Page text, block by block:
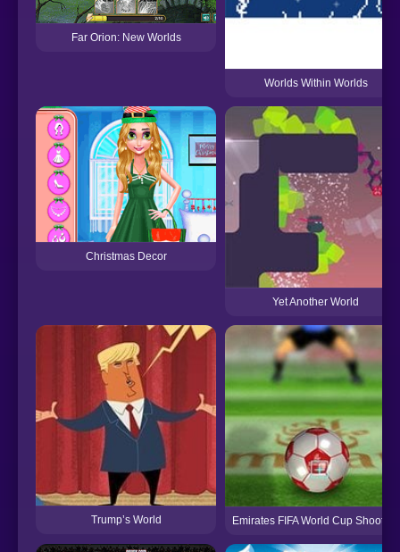
Far Orion: New Worlds
Worlds Within Worlds
Christmas Decor
Yet Another World
Trump’s World Emirates FIFA World Cup Shootout